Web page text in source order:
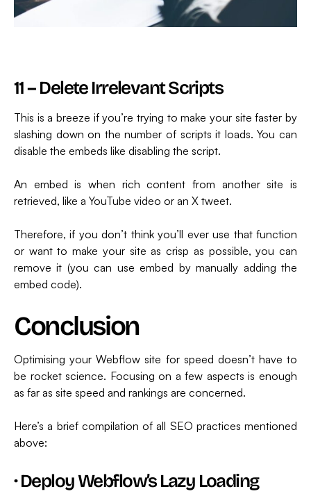
11 – Delete Irrelevant Scripts
This is a breeze if you’re trying to make your site faster by
slashing down on the number of scripts it loads. You can
disable the embeds like disabling the script.
An embed is when rich content from another site is
retrieved, like a YouTube video or an X tweet.
Therefore, if you don’t think you’ll ever use that function
or want to make your site as crisp as possible, you can
remove it (you can use embed by manually adding the
embed code).
Conclusion
Optimising your Webflow site for speed doesn’t have to
be rocket science. Focusing on a few aspects is enough
as far as site speed and rankings are concerned.
Here’s a brief compilation of all SEO practices mentioned
above:
·Deploy Webflow’s Lazy Loading